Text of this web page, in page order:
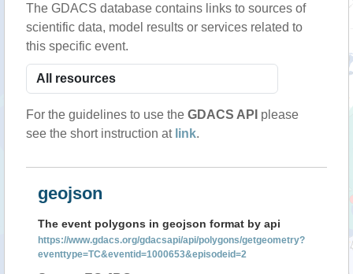
The GDACS database contains links to sources of
scientific data, model results or services related to
this specific event.
For the guidelines to use the GDACS API please
see the short instruction at link.
geojson
The event polygons in geojson format by api
https://www.gdacs.org/gdacsapi/api/polygons/getgeometry?
eventtype=TC&eventid=1000653&episodeid=2